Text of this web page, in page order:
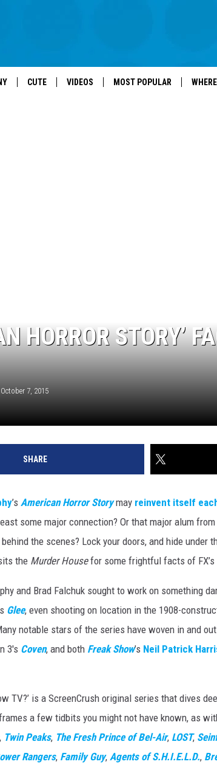
CUTE VIDEOS MOST POPULAR
HORROR STORY’
7, 2015
SHARE
’s American Horror Storymay reinvent itself
some major connection? Or that major alum from
the scenes? Lock your doors, and hide under
the Murder Housefor some frightful facts of FX’s
and Brad Falchuk sought to work on something
Glee, even shooting on location in the 1908-
notable stars of the series have woven in and
3's Coven, and both Freak Show’s Neil Patrick
TV?’ is a ScreenCrush original series that dives
a few tidbits you might not have known, as
, Twin Peaks, The Fresh Prince of Bel-Air, LOST,
Rangers, Family Guy, Agents of S.H.I.E.L.D.,